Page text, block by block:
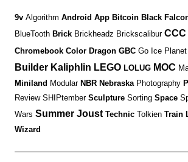
9v Algorithm Android App Bitcoin Black
BlueTooth Brick Brickheadz Brickscalibur CCC
Chromebook Color Dragon GBC Go Ice
Builder Kaliphlin LEGO LOLUG MOC
Miniland Modular NBR Nebraska Photography
Review SHIPtember Sculpture Sorting Space
Wars Summer Joust Technic Tolkien Train
Wizard